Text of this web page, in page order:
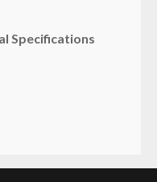
Specifications